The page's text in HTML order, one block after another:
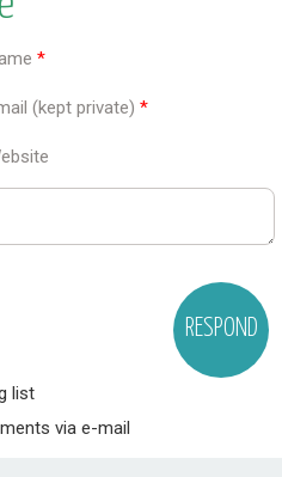
*
(kept private) *
list
via e-mail